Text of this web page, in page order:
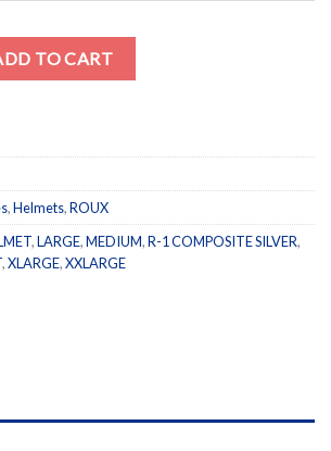
Silver Helmet quantity
TO CART
,Helmets,ROUX
,LARGE,MEDIUM,R-1 COMPOSITE SILVER,
,XLARGE,XXLARGE